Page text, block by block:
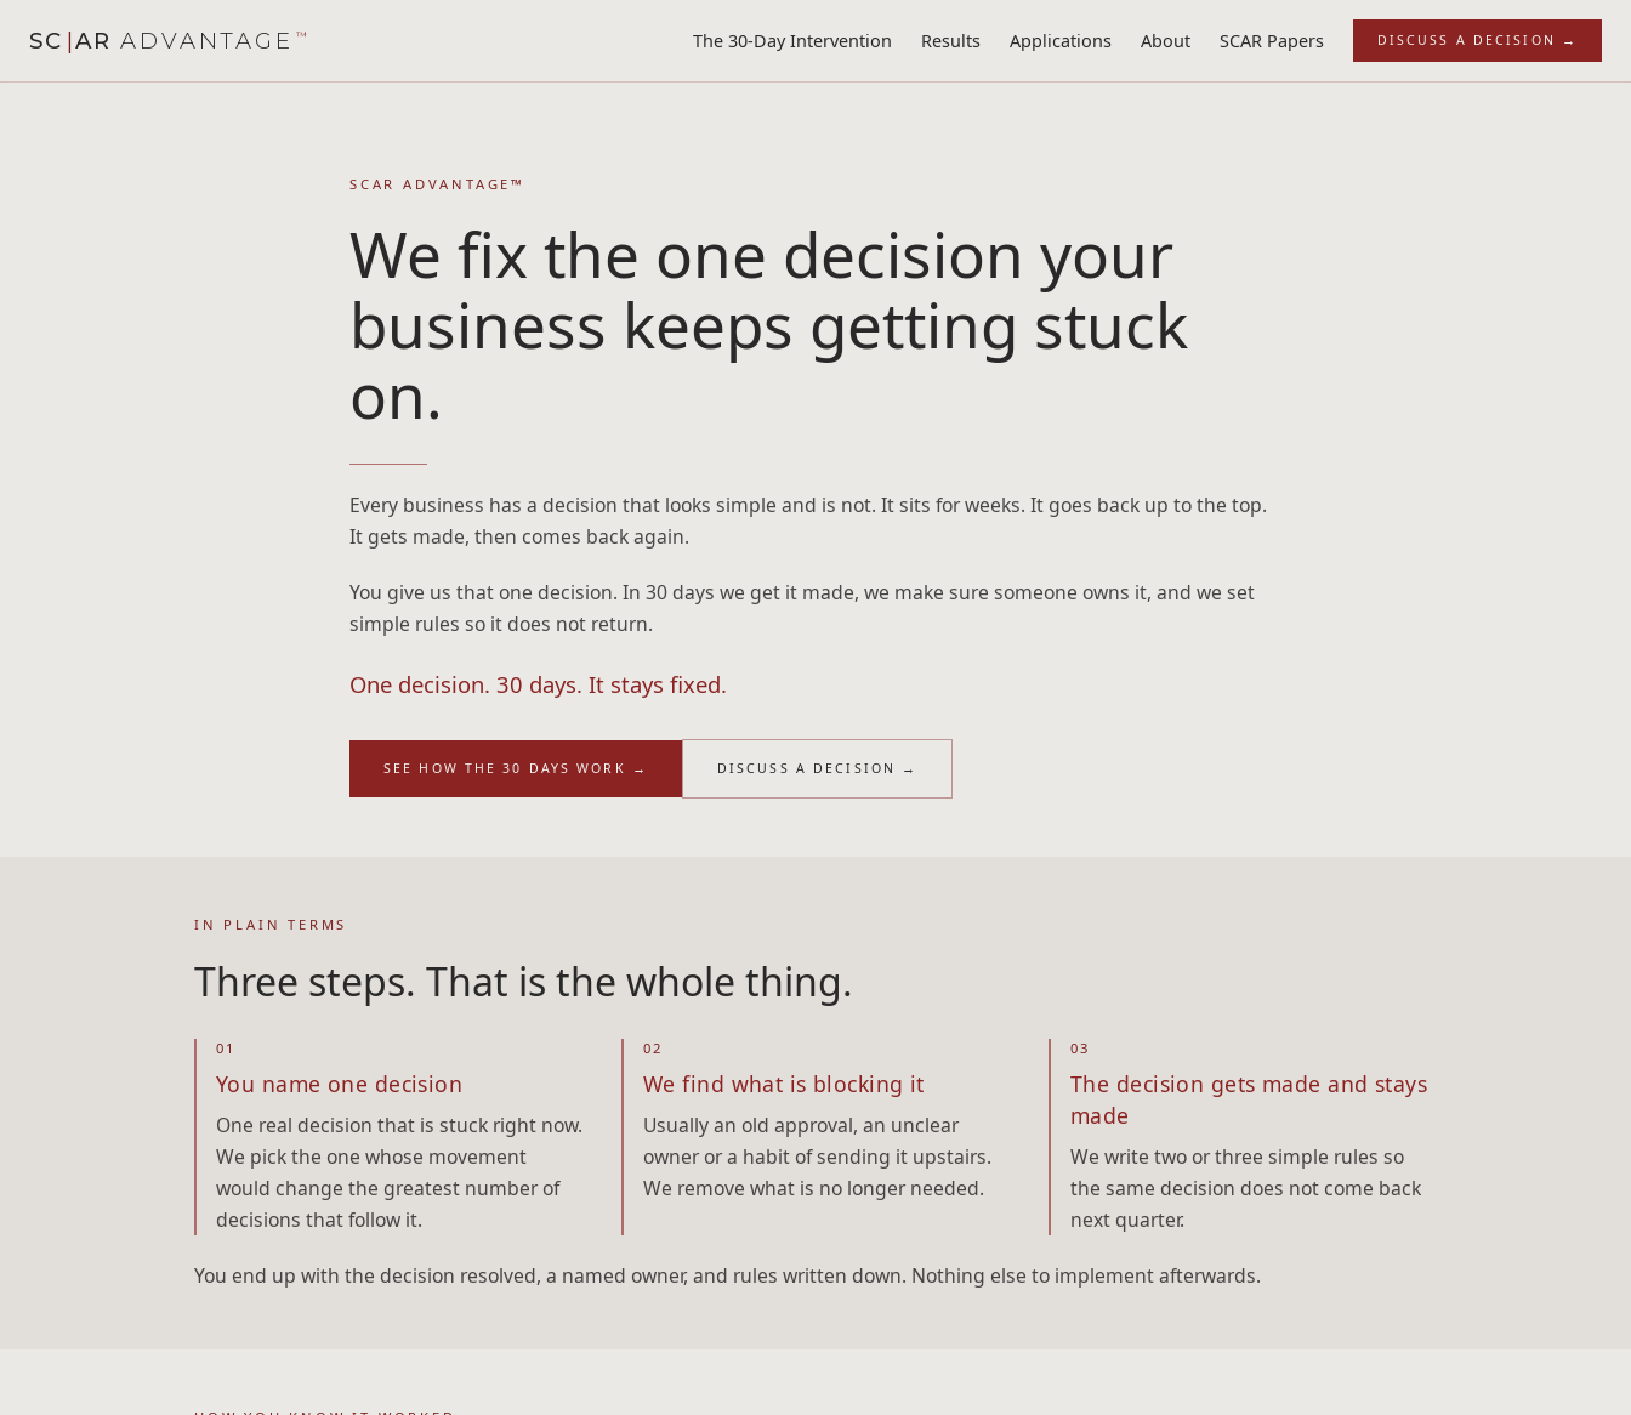
SC |AR ADVANTAGE ™ The 30-Day Intervention Results Applications About SCAR Papers DISCUSS A DECISION →
SCAR ADVANTAGE™
We fix the one decision your
business keeps getting stuck
on.
Every business has a decision that looks simple and is not. It sits for weeks. It goes back up to the top.
It gets made, then comes back again.
You give us that one decision. In 30 days we get it made, we make sure someone owns it, and we set
simple rules so it does not return.
One decision. 30 days. It stays fixed.
SEE HOW THE 30 DAYS WORK → DISCUSS A DECISION →
IN PLAIN TERMS
Three steps. That is the whole thing.
01
You name one decision
One real decision that is stuck right now.
We pick the one whose movement
would change the greatest number of
decisions that follow it.
02
We find what is blocking it
Usually an old approval, an unclear
owner or a habit of sending it upstairs.
We remove what is no longer needed.
03
The decision gets made and stays
made
We write two or three simple rules so
the same decision does not come back
next quarter.
You end up with the decision resolved, a named owner, and rules written down. Nothing else to implement afterwards.